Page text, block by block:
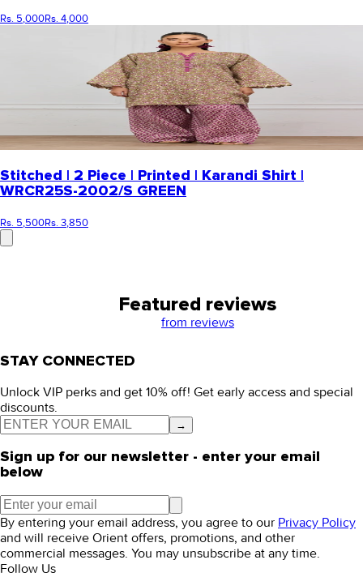
Rs. 5,000Rs. 4,000
Stitched | 2 Piece | Printed | Karandi Shirt |
WRCR25S-2002/S GREEN
Rs. 5,500Rs. 3,850
Featured reviews
from reviews
STAY CONNECTED
Unlock VIP perks and get 10% off! Get early access and special
discounts.
→
Sign up for our newsletter - enter your email
below
By entering your email address, you agree to our Privacy Policy
and will receive Orient offers, promotions, and other
commercial messages. You may unsubscribe at any time.
Follow Us